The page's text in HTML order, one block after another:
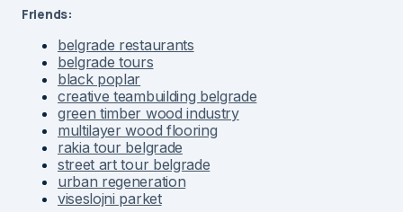
Friends:
belgrade restaurants
belgrade tours
black poplar
creative teambuilding belgrade
green timber wood industry
multilayer wood flooring
rakia tour belgrade
street art tour belgrade
urban regeneration
viseslojni parket